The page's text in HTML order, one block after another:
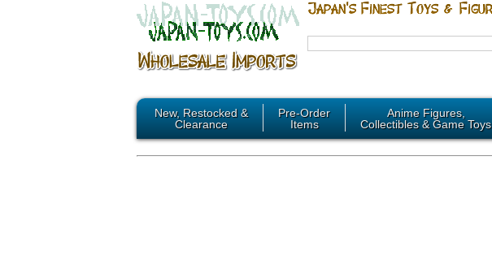
New, Restocked &
Clearance
Pre-Order
Items
Anime Figures,
Collectibles & Game Toys